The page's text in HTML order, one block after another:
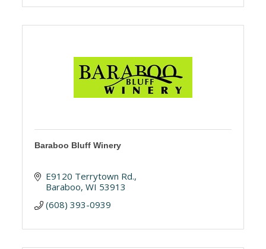
Baraboo Bluff Winery
E9120 Terrytown Rd.
Baraboo WI 53913
(608) 393-0939